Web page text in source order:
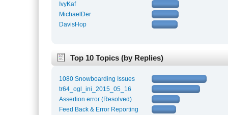
IvyKaf
MichaelDer
DavisHop
Top 10 Topics (by Replies)
1080 Snowboarding Issues
tr64_ogl_ini_2015_05_16
Assertion error (Resolved)
Feed Back & Error Reporting